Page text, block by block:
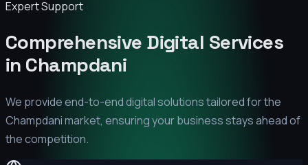
Expert Support
Comprehensive Digital Services
in Champdani
We provide end-to-end digital solutions tailored for the
Champdanimarket, ensuring your business stays ahead of
the competition.